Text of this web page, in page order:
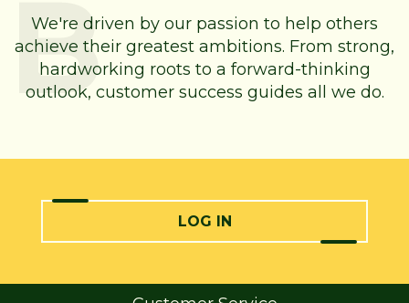
We're driven by our passion to help others
achieve their greatest ambitions. From strong,
hardworking roots to a forward-thinking
outlook, customer success guides all we do.
LOG IN